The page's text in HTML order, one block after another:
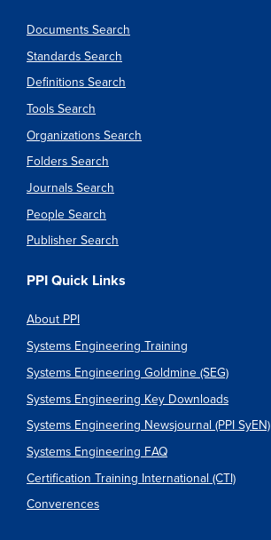
Documents Search
Standards Search
Definitions Search
Tools Search
Organizations Search
Folders Search
Journals Search
People Search
Publisher Search
PPI Quick Links
About PPI
Systems Engineering Training
Systems Engineering Goldmine (SEG)
Systems Engineering Key Downloads
Systems Engineering Newsjournal (PPI SyEN)
Systems Engineering FAQ
Certification Training International (CTI)
Converences